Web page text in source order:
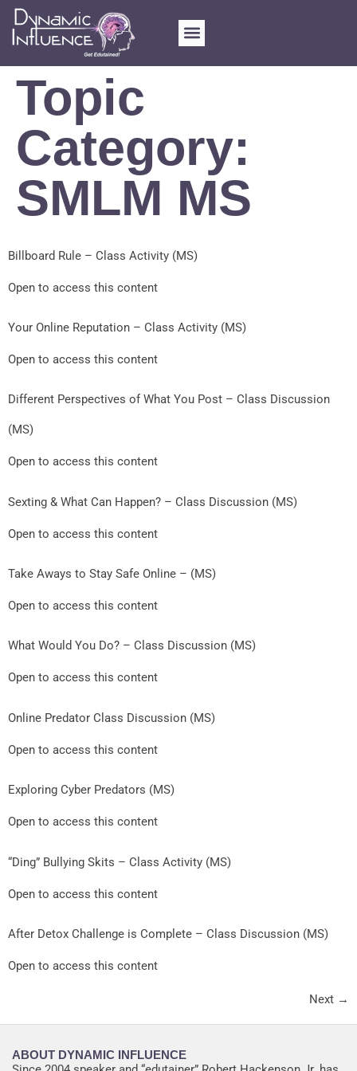
Topic
Category:
SMLM MS
Billboard Rule – Class Activity (MS)
Open to access this content
Your Online Reputation – Class Activity (MS)
Open to access this content
Different Perspectives of What You Post – Class Discussion
(MS)
Open to access this content
Sexting & What Can Happen? – Class Discussion (MS)
Open to access this content
Take Aways to Stay Safe Online – (MS)
Open to access this content
What Would You Do? – Class Discussion (MS)
Open to access this content
Online Predator Class Discussion (MS)
Open to access this content
Exploring Cyber Predators (MS)
Open to access this content
“Ding” Bullying Skits – Class Activity (MS)
Open to access this content
After Detox Challenge is Complete – Class Discussion (MS)
Open to access this content
Next →
ABOUT DYNAMIC INFLUENCE